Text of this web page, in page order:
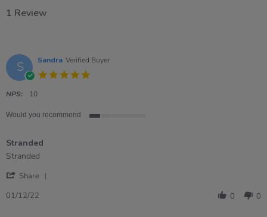
1 Review
S Sandra Verified Buyer
NPS: 10
Would you recommend
Stranded
Review
Sandra
1
review
Stranded
Stranded
Share
01/12/22 0 0